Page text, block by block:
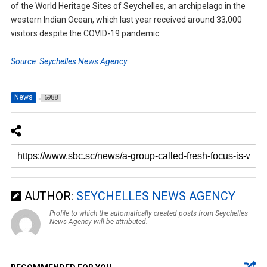
of the World Heritage Sites of Seychelles, an archipelago in the
western Indian Ocean, which last year received around 33,000
visitors despite the COVID-19 pandemic.
Source: Seychelles News Agency
News 6988
AUTHOR: SEYCHELLES NEWS AGENCY
Profile to which the automatically created posts from Seychelles
News Agency will be attributed.